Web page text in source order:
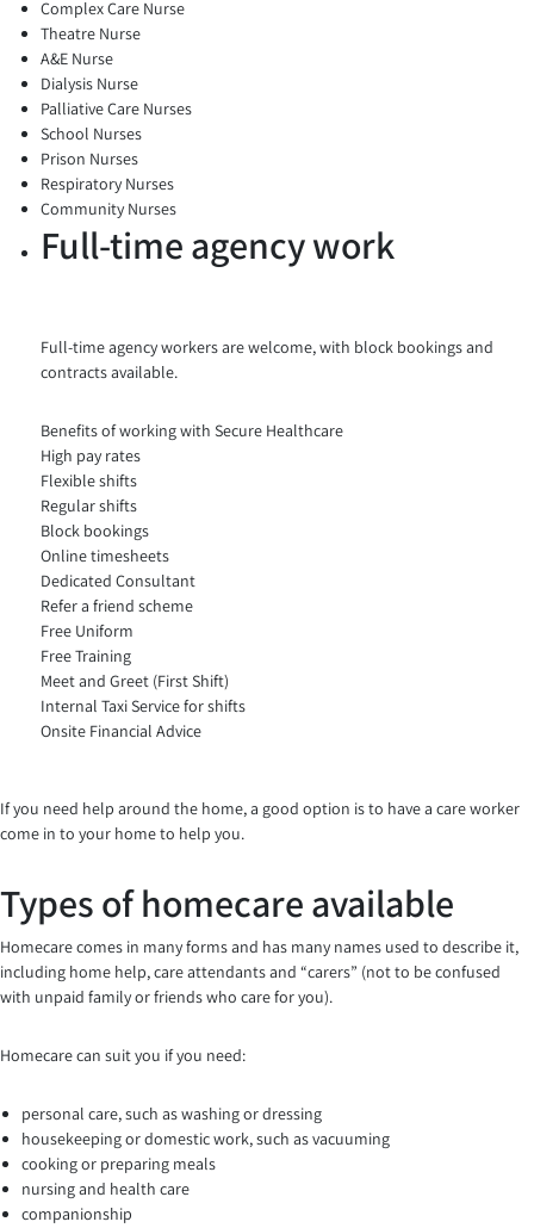
Complex Care Nurse
Theatre Nurse
A&E Nurse
Dialysis Nurse
Palliative Care Nurses
School Nurses
Prison Nurses
Respiratory Nurses
Community Nurses
Full-time agency work
Full-time agency workers are welcome, with block bookings and
contracts available.
Benefits of working with Secure Healthcare
High pay rates
Flexible shifts
Regular shifts
Block bookings
Online timesheets
Dedicated Consultant
Refer a friend scheme
Free Uniform
Free Training
Meet and Greet (First Shift)
Internal Taxi Service for shifts
Onsite Financial Advice
If you need help around the home, a good option is to have a care worker
come in to your home to help you.
Types of homecare available
Homecare comes in many forms and has many names used to describe it,
including home help, care attendants and “carers” (not to be confused
with unpaid family or friends who care for you).
Homecare can suit you if you need:
personal care, such as washing or dressing
housekeeping or domestic work, such as vacuuming
cooking or preparing meals
nursing and health care
companionship